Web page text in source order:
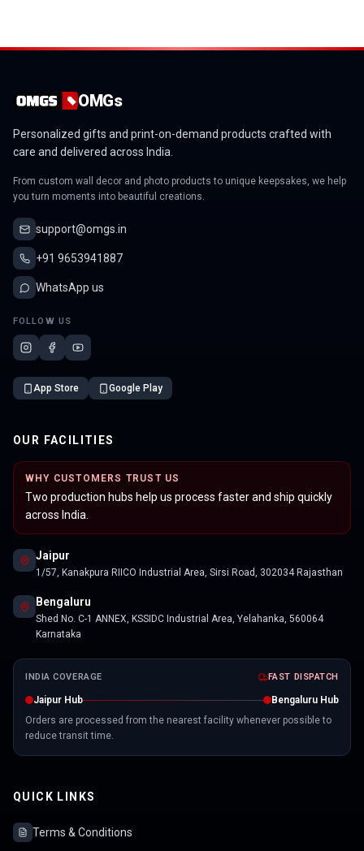
OMGs
Personalized gifts and print-on-demand products crafted with
care and delivered across India.
From custom wall decor and photo products to unique keepsakes, we help
you turn moments into beautiful creations.
support@omgs.in
+91 9653941887
WhatsApp us
FOLLOW US
App Store Google Play
OUR FACILITIES
WHY CUSTOMERS TRUST US
Two production hubs help us process faster and ship quickly
across India.
Jaipur
1/57, Kanakpura RIICO Industrial Area, Sirsi Road, 302034 Rajasthan
Bengaluru
Shed No. C-1 ANNEX, KSSIDC Industrial Area, Yelahanka, 560064
Karnataka
INDIA COVERAGE FAST DISPATCH
Jaipur Hub
Bengaluru Hub
Orders are processed from the nearest facility whenever possible to
reduce transit time.
QUICK LINKS
Terms & Conditions